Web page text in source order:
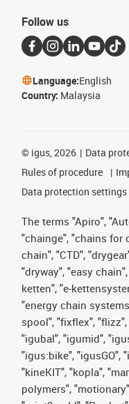
Follow us
Language:English
Country: Malaysia
© igus, 2026 Data
Rules of procedure
Data protection settings
The terms "Apiro",
"chainge", "chains for
chain", "CTD",
"dryway", "easy
ketten", "e-
"energy chain
spool", "fixflex",
"igubal", "igumid",
"igus:bike", "igusGO",
"kineKIT", "kopla",
polymers",